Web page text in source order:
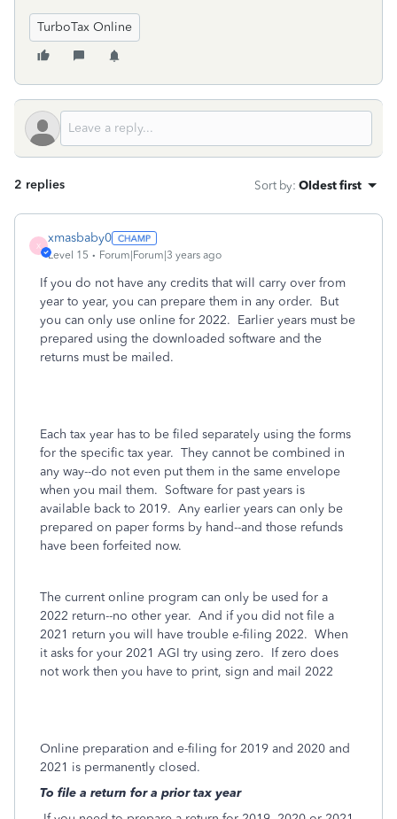
TurboTax Online
2 replies Sort by: Oldest first
X
xmasbaby0
Level 15 Forum|Forum|3 years ago
If you do not have any credits that will carry over from
year to year, you can prepare them in any order. But
you can only use online for 2022. Earlier years must be
prepared using the downloaded software and the
returns must be mailed.
Each tax year has to be filed separately using the forms
for the specific tax year. They cannot be combined in
any way--do not even put them in the same envelope
when you mail them. Software for past years is
available back to 2019. Any earlier years can only be
prepared on paper forms by hand--and those refunds
have been forfeited now.
The current online program can only be used for a
2022 return--no other year. And if you did not file a
2021 return you will have trouble e-filing 2022. When
it asks for your 2021 AGI try using zero. If zero does
not work then you have to print, sign and mail 2022
Online preparation and e-filing for 2019 and 2020 and
2021 is permanently closed.
To file a return for a prior tax year